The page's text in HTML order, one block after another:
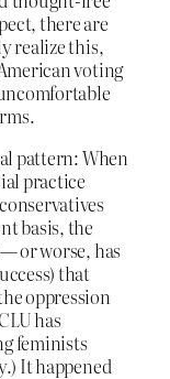
there are
realize this,
voting
pattern: When
practice
basis, the
or worse, has
that
oppression
has
feminists
It happened